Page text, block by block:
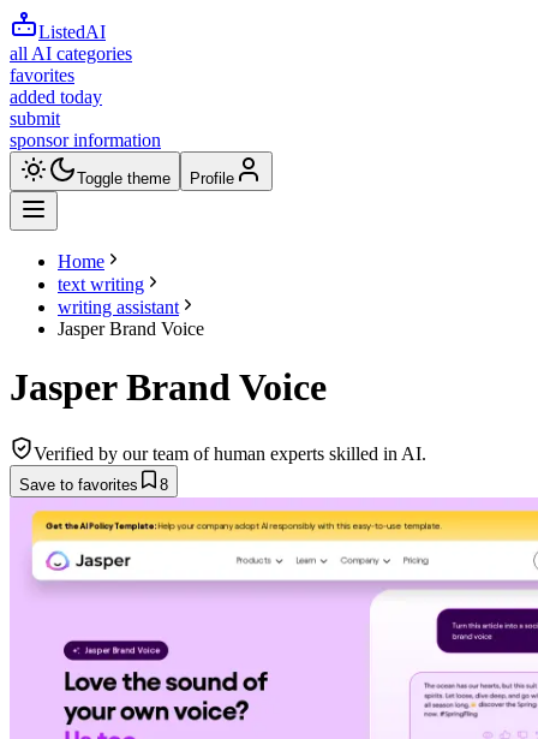
ListedAI
all AI categories
favorites
added today
submit
sponsor information
Toggle theme Profile
Home
text writing
writing assistant
Jasper Brand Voice
Jasper Brand Voice
Verified by our team of human experts skilled in AI.
Save to favorites 8